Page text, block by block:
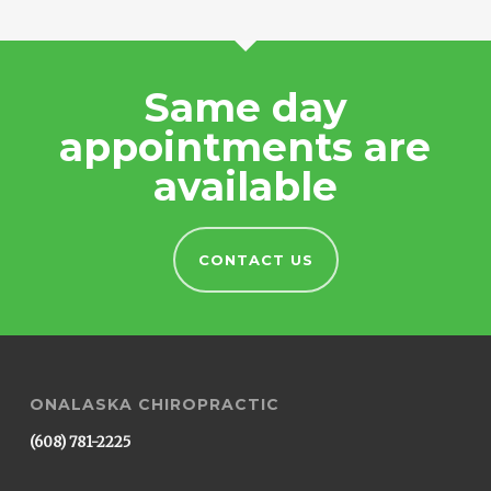
Same day
appointments are
available
CONTACT US
ONALASKA CHIROPRACTIC
(608) 781-2225